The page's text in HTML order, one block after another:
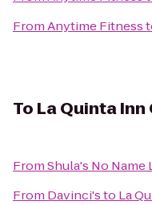
FromAnytime Fitness
To La Quinta
FromShula's No Name
From Davinci'sto La